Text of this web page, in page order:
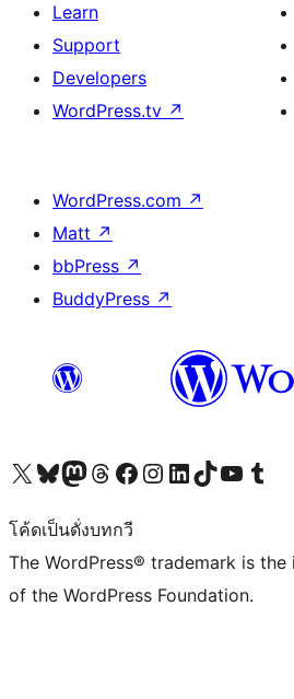
Learn
Support
Developers
WordPress.tv ↗
WordPress.com ↗
Matt ↗
bbPress ↗
BuddyPress ↗
Visit our X (formerly Twitter) account
Visit our Bluesky account
Visit our Mastodon account
Visit our Threads account
Visit our Facebook page
Visit our Instagram account
Visit our LinkedIn account
Visit our TikTok account
Visit our YouTube
Visit our
โค้ดเป็นดั่งบทกวี
The WordPress® trademark is
of the WordPress Foundation.